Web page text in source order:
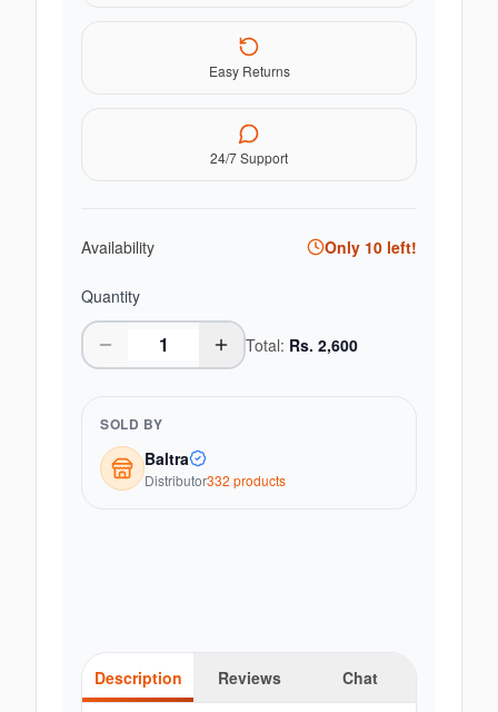
Easy Returns
24/7 Support
Availability Only 10 left!
Quantity
Total: Rs. 2,600
SOLD BY
Baltra
Distributor332 products
Description Reviews Chat